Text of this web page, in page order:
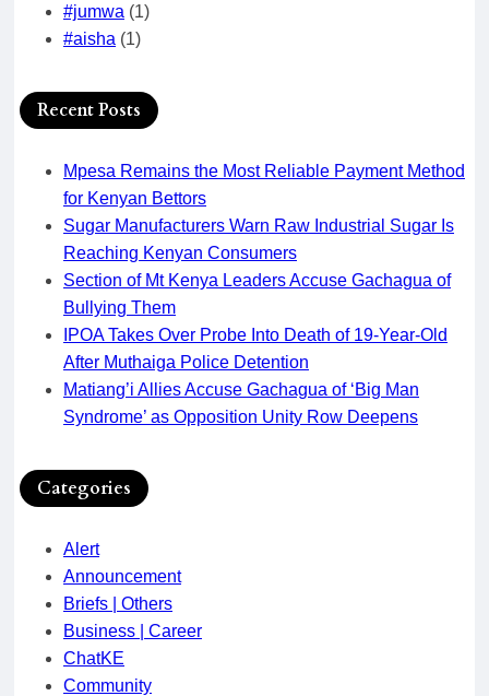
#jumwa (1)
#aisha (1)
Recent Posts
Mpesa Remains the Most Reliable Payment Method
for Kenyan Bettors
Sugar Manufacturers Warn Raw Industrial Sugar Is
Reaching Kenyan Consumers
Section of Mt Kenya Leaders Accuse Gachagua of
Bullying Them
IPOA Takes Over Probe Into Death of 19-Year-Old
After Muthaiga Police Detention
Matiang’i Allies Accuse Gachagua of ‘Big Man
Syndrome’ as Opposition Unity Row Deepens
Categories
Alert
Announcement
Briefs | Others
Business | Career
ChatKE
Community